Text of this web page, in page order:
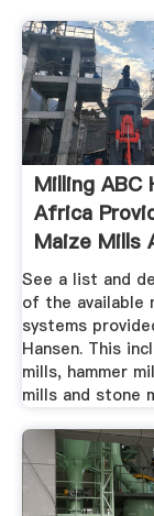
Milling ABC
Africa
Maize Mills
See a list and
of the available
systems
Hansen. This
mills, hammer
mills and stone